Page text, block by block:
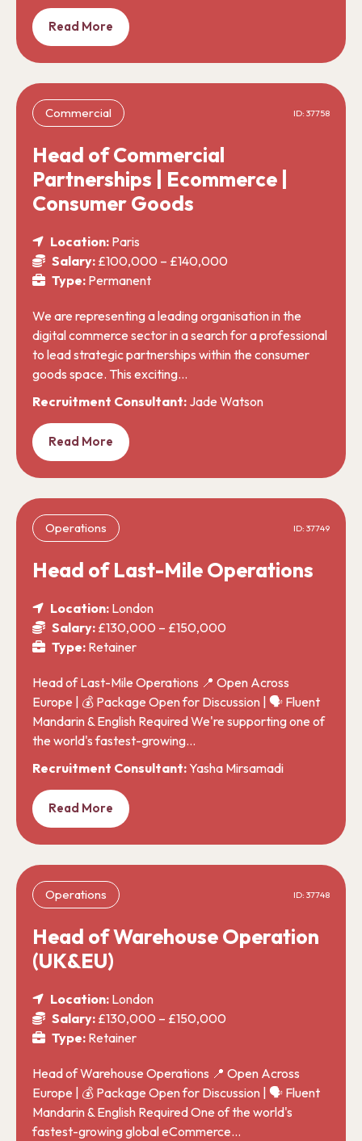
Read More
Commercial ID: 37758
Head of Commercial
Partnerships | Ecommerce |
Consumer Goods
Location: Paris
Salary: £100,000 – £140,000
Type: Permanent
We are representing a leading organisation in the
digital commerce sector in a search for a professional
to lead strategic partnerships within the consumer
goods space. This exciting…
Recruitment Consultant: Jade Watson
Read More
Operations ID: 37749
Head of Last-Mile Operations
Location: London
Salary: £130,000 – £150,000
Type: Retainer
Head of Last-Mile Operations 📍 Open Across
Europe | 💰 Package Open for Discussion | 🗣️ Fluent
Mandarin & English Required We're supporting one of
the world's fastest-growing…
Recruitment Consultant:Yasha Mirsamadi
Read More
Operations ID: 37748
Head of Warehouse Operation
(UK&EU)
Location: London
Salary: £130,000 – £150,000
Type: Retainer
Head of Warehouse Operations 📍 Open Across
Europe | 💰 Package Open for Discussion | 🗣️ Fluent
Mandarin & English Required One of the world's
fastest-growing global eCommerce…